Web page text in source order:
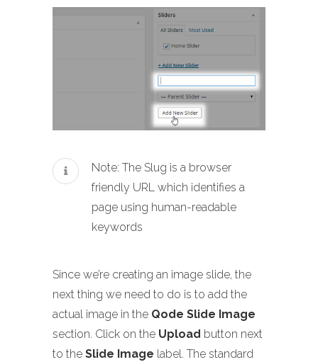
Note: The Slug is a browser
friendly URL which identifies a
page using human-readable
keywords
Since we’re creating an image slide, the
next thing we need to do is to add the
actual image in the Qode Slide Image
section. Click on the Upload button next
to the Slide Image label. The standard